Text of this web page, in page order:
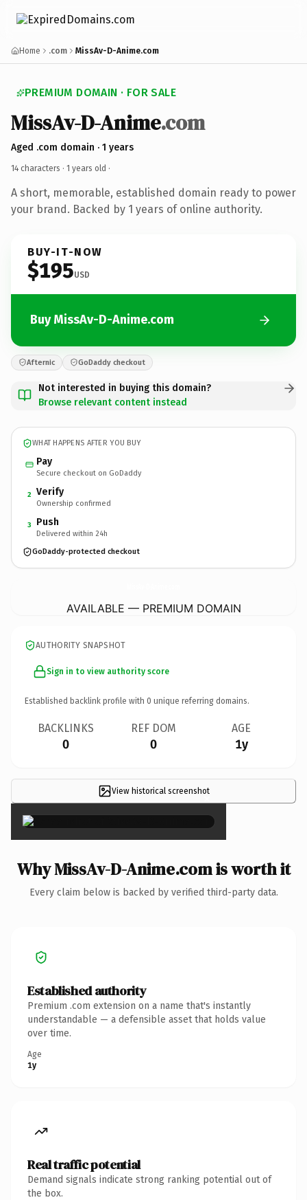
Home .com MissAv-D-Anime.com
PREMIUM DOMAIN · FOR SALE
MissAv-D-Anime.com
Aged .com domain · 1 years
14 characters · 1 years old ·
A short, memorable, established domain ready to power
your brand. Backed by 1 years of online authority.
BUY-IT-NOW
$195USD
Buy MissAv-D-Anime.com
Afternic GoDaddy checkout
Not interested in buying this domain?
Browse relevant content instead
WHAT HAPPENS AFTER YOU BUY
Pay
Secure checkout on GoDaddy
2 Verify
Ownership confirmed
3 Push
Delivered within 24h
GoDaddy-protected checkout
AVAILABLE — PREMIUM DOMAIN
AUTHORITY SNAPSHOT
Sign in to view authority score
Established backlink profile with 0 unique referring domains.
BACKLINKS
0
REF DOM
0
AGE
1y
View historical screenshot
×
Why MissAv-D-Anime.com is worth it
Every claim below is backed by verified third-party data.
Established authority
Premium .com extension on a name that's instantly
understandable — a defensible asset that holds value
over time.
Age
1y
Real traffic potential
Demand signals indicate strong ranking potential out of
the box.